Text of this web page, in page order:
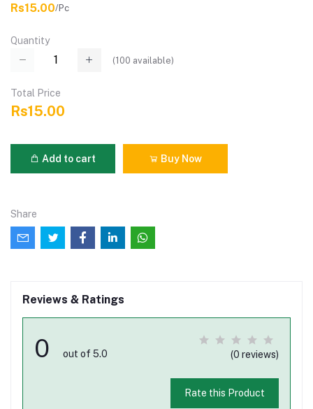
Rs15.00/Pc
Quantity
(100 available)
Total Price
Rs15.00
Add to cart Buy Now
Share
Reviews & Ratings
0 out of 5.0 (0 reviews)
Rate this Product